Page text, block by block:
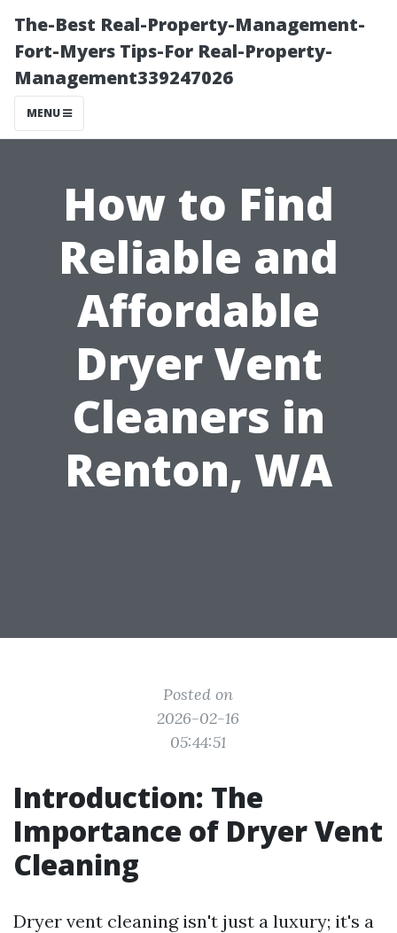
The-Best Real-Property-Management-
Fort-Myers Tips-For Real-Property-
Management339247026
MENU
How to Find
Reliable and
Affordable
Dryer Vent
Cleaners in
Renton, WA
Posted on
2026-02-16
05:44:51
Introduction: The
Importance of Dryer Vent
Cleaning
Dryer vent cleaning isn't just a luxury; it's a